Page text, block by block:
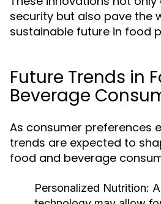
security but also pave the
sustainable future in food
Future Trends in
Beverage
As consumer preferences
trends are expected to
food and beverage
Personalized Nutrition: